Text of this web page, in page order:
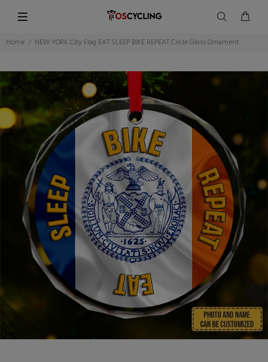
Home NEW YORK City Flag EAT SLEEP BIKE REPEAT Circle Glass Ornament